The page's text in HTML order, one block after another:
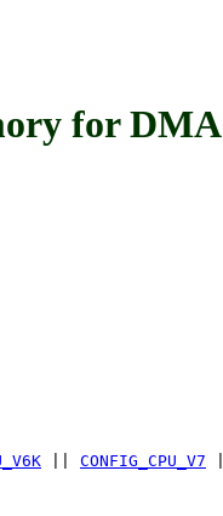
for DMA
CONFIG_CPU_V7